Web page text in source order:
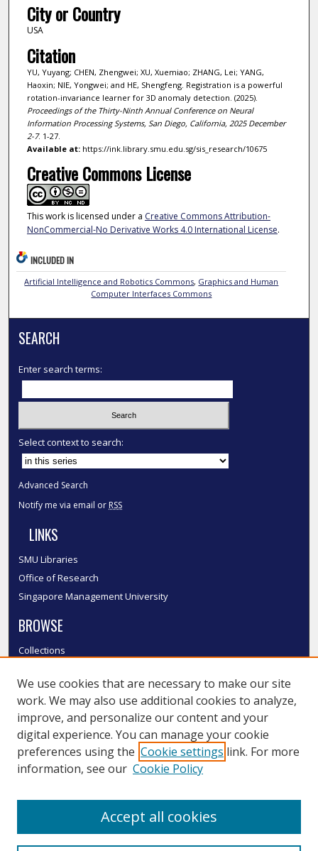
City or Country
USA
Citation
YU, Yuyang; CHEN, Zhengwei; XU, Xuemiao; ZHANG, Lei; YANG,
Haoxin; NIE, Yongwei; and HE, Shengfeng. Registration is a powerful
rotation-invariance learner for 3D anomaly detection. (2025).
Proceedings of the Thirty-Ninth Annual Conference on Neural
Information Processing Systems, San Diego, California, 2025 December
2-7. 1-27.
Available at:https://ink.library.smu.edu.sg/sis_research/10675
Creative Commons License
This work is licensed under a Creative Commons Attribution-
NonCommercial-No Derivative Works 4.0 International License.
INCLUDED IN
Artificial Intelligence and Robotics Commons, Graphics and Human
Computer Interfaces Commons
SEARCH
Enter search terms:
Select context to search:
Advanced Search
Notify me via email or RSS
LINKS
SMU Libraries
Office of Research
Singapore Management University
BROWSE
Collections
Authors
SMU Authors
SMU Research Areas
LINKS
We use cookies that are necessary to make our site
work. We may also use additional cookies to analyze,
improve, and personalize our content and your
digital experience. You can manage your cookie
preferences using the Cookie settings link. For more
information, see our Cookie Policy
Accept all cookies